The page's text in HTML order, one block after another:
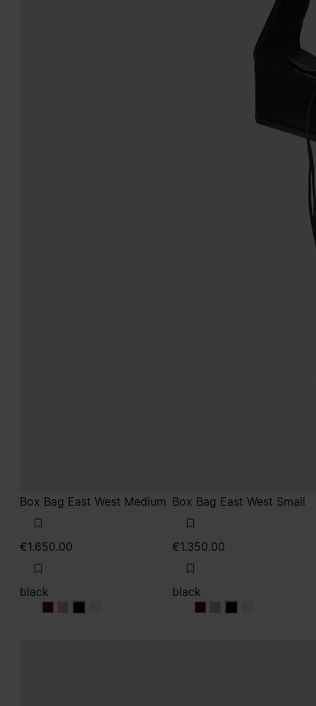
Box Bag East West Medium
€1.650.00
black
blackblackblack
Box Bag East West Small
€1.350.00
black
blackblackblack